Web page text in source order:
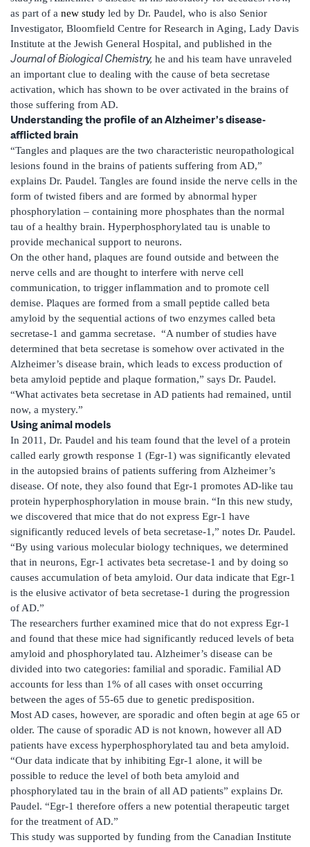
as part of a new study led by Dr. Paudel, who is also Senior
Investigator, Bloomfield Centre for Research in Aging, Lady Davis
Institute at the Jewish General Hospital, and published in the
Journal of Biological Chemistry, he and his team have unraveled
an important clue to dealing with the cause of beta secretase
activation, which has shown to be over activated in the brains of
those suffering from AD.
Understanding the profile of an Alzheimer’s disease-
afflicted brain
“Tangles and plaques are the two characteristic neuropathological
lesions found in the brains of patients suffering from AD,”
explains Dr. Paudel. Tangles are found inside the nerve cells in the
form of twisted fibers and are formed by abnormal hyper
phosphorylation – containing more phosphates than the normal
tau of a healthy brain. Hyperphosphorylated tau is unable to
provide mechanical support to neurons.
On the other hand, plaques are found outside and between the
nerve cells and are thought to interfere with nerve cell
communication, to trigger inflammation and to promote cell
demise. Plaques are formed from a small peptide called beta
amyloid by the sequential actions of two enzymes called beta
secretase-1 and gamma secretase. “A number of studies have
determined that beta secretase is somehow over activated in the
Alzheimer’s disease brain, which leads to excess production of
beta amyloid peptide and plaque formation,” says Dr. Paudel.
“What activates beta secretase in AD patients had remained, until
now, a mystery.”
Using animal models
In 2011, Dr. Paudel and his team found that the level of a protein
called early growth response 1 (Egr-1) was significantly elevated
in the autopsied brains of patients suffering from Alzheimer’s
disease. Of note, they also found that Egr-1 promotes AD-like tau
protein hyperphosphorylation in mouse brain. “In this new study,
we discovered that mice that do not express Egr-1 have
significantly reduced levels of beta secretase-1,” notes Dr. Paudel.
“By using various molecular biology techniques, we determined
that in neurons, Egr-1 activates beta secretase-1 and by doing so
causes accumulation of beta amyloid. Our data indicate that Egr-1
is the elusive activator of beta secretase-1 during the progression
of AD.”
The researchers further examined mice that do not express Egr-1
and found that these mice had significantly reduced levels of beta
amyloid and phosphorylated tau. Alzheimer’s disease can be
divided into two categories: familial and sporadic. Familial AD
accounts for less than 1% of all cases with onset occurring
between the ages of 55-65 due to genetic predisposition.
Most AD cases, however, are sporadic and often begin at age 65 or
older. The cause of sporadic AD is not known, however all AD
patients have excess hyperphosphorylated tau and beta amyloid.
“Our data indicate that by inhibiting Egr-1 alone, it will be
possible to reduce the level of both beta amyloid and
phosphorylated tau in the brain of all AD patients” explains Dr.
Paudel. “Egr-1 therefore offers a new potential therapeutic target
for the treatment of AD.”
This study was supported by funding from the Canadian Institute